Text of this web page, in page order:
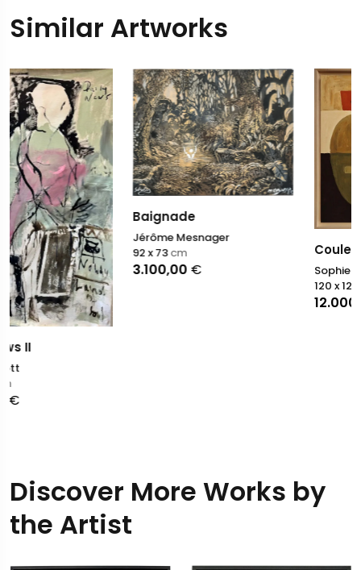
Similar Artworks
Baignade
Jérôme Mesnager
3.100,00€
92 x 73cm Couleurs en équilibre
Discover More Works by
the Artist